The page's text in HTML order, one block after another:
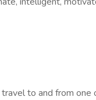
to and from one